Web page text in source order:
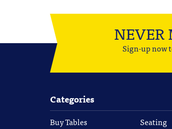
NEVER
Sign-up now
Categories
Buy Tables
Seating